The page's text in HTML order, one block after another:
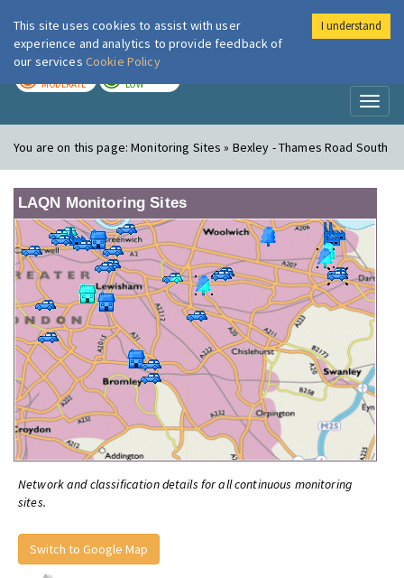
London Air
MODERATE LOW
You are on this page:Monitoring Sites » Bexley - Thames Road South
LAQN Monitoring Sites
Network and classification details for all continuous monitoring
sites.
Switch to Google Map
This site uses cookies to assist with user
experience and analytics to provide feedback of
our services Cookie Policy
I understand